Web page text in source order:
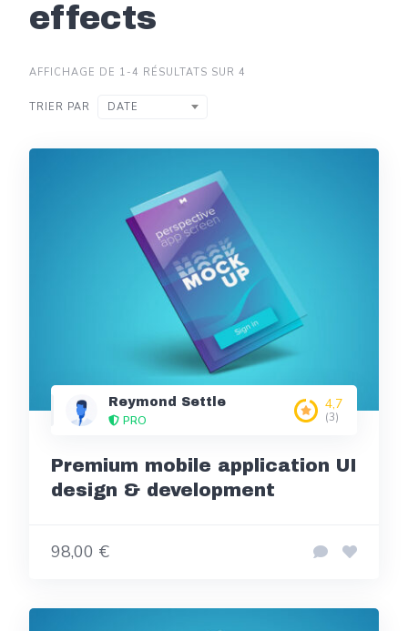
effects
AFFICHAGE DE 1-4 RÉSULTATS SUR 4
TRIER PAR DATE
Reymond Settle
PRO
4,7
(3)
Premium mobile application UI
design & development
98,00 €